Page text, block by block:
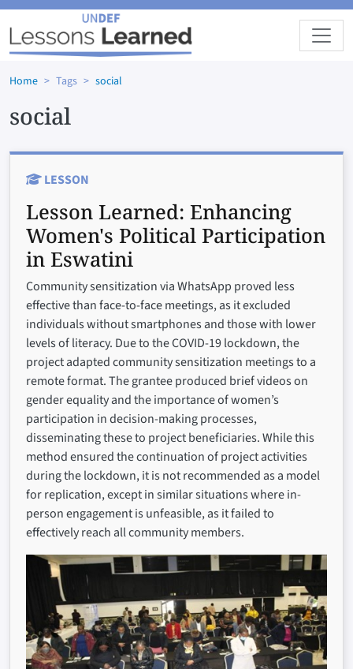
Skip to main content
Home Tags social
social
LESSON
Lesson Learned: Enhancing
Women's Political Participation
in Eswatini
Community sensitization via WhatsApp proved less
effective than face-to-face meetings, as it excluded
individuals without smartphones and those with lower
levels of literacy. Due to the COVID-19 lockdown, the
project adapted community sensitization meetings to a
remote format. The grantee produced brief videos on
gender equality and the importance of women’s
participation in decision-making processes,
disseminating these to project beneficiaries. While this
method ensured the continuation of project activities
during the lockdown, it is not recommended as a model
for replication, except in similar situations where in-
person engagement is unfeasible, as it failed to
effectively reach all community members.